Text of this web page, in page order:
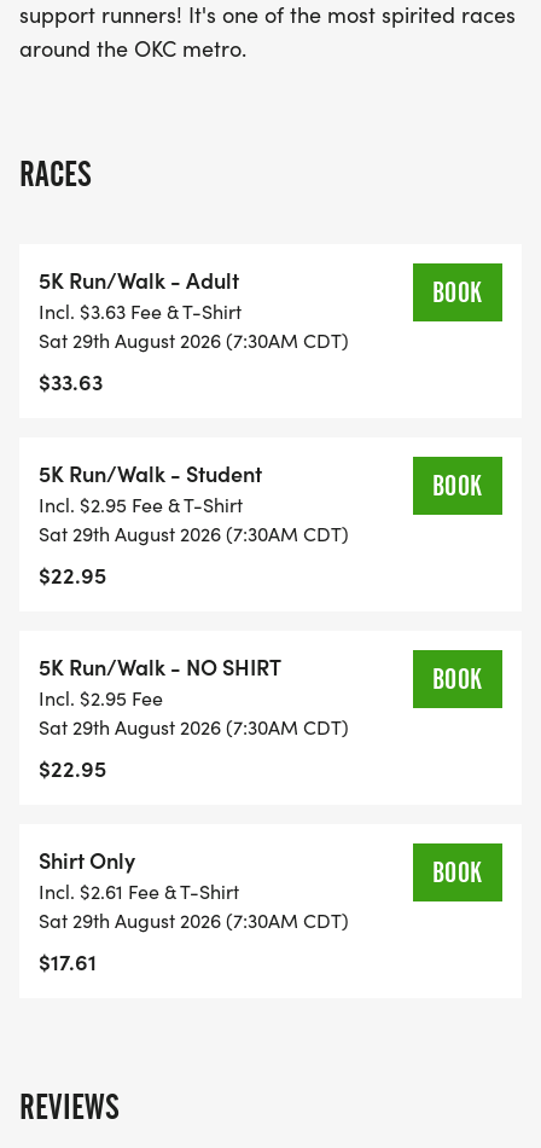
support runners! It's one of the most spirited races
around the OKC metro.
RACES
5K Run/Walk - Adult
Incl. $3.63 Fee & T-Shirt
Sat 29th August 2026 (7:30AM CDT)
$33.63
BOOK
5K Run/Walk - Student
Incl. $2.95 Fee & T-Shirt
Sat 29th August 2026 (7:30AM CDT)
$22.95
BOOK
5K Run/Walk - NO SHIRT
Incl. $2.95 Fee
Sat 29th August 2026 (7:30AM CDT)
$22.95
BOOK
Shirt Only
Incl. $2.61 Fee & T-Shirt
Sat 29th August 2026 (7:30AM CDT)
$17.61
BOOK
REVIEWS